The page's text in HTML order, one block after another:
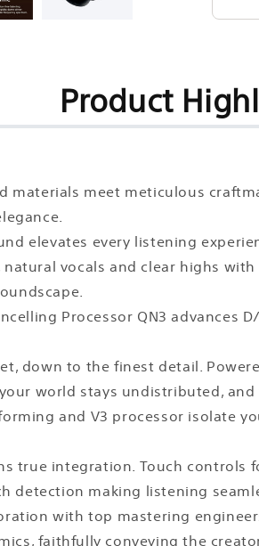
Product
materials meet meticulous
elevates every listening
vocals and clear highs
Processor QN3
down to the finest detail.
world stays undistributed, and
and V3 processor isolate
true integration. Touch controls
detection making listening
with top mastering
faithfully conveying the